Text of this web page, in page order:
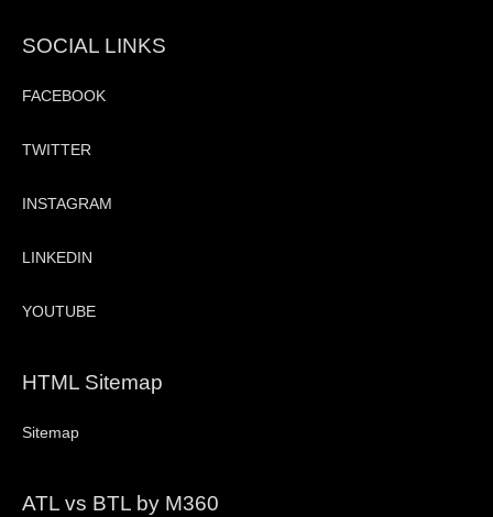
SOCIAL LINKS
FACEBOOK
TWITTER
INSTAGRAM
LINKEDIN
YOUTUBE
HTML Sitemap
Sitemap
ATL vs BTL by M360